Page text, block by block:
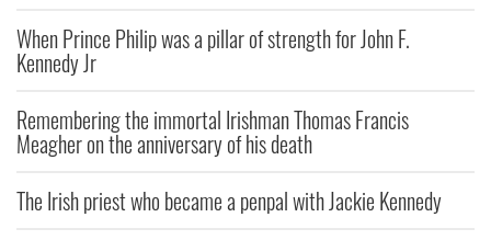
When Prince Philip was a pillar of strength for John F.
Kennedy Jr
Remembering the immortal Irishman Thomas Francis
Meagher on the anniversary of his death
The Irish priest who became a penpal with Jackie Kennedy